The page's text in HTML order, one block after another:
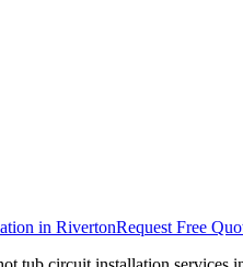
in RivertonRequest Free